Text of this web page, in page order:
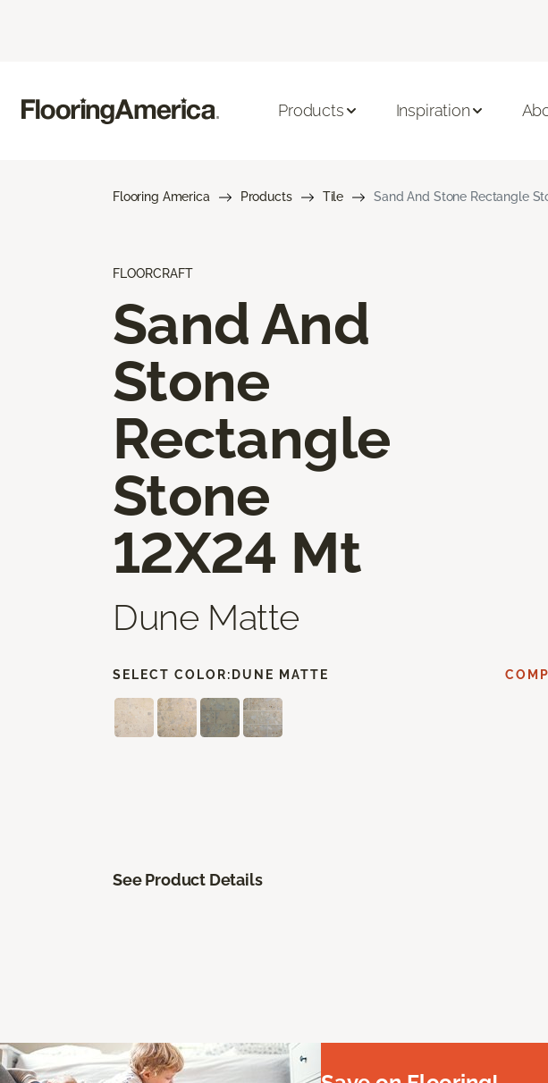
Products Inspiration
Flooring America Products Tile Sand And Stone Rectangle
FLOORCRAFT
Sand And
Stone
Rectangle
Stone
12X24 Mt
Dune Matte
SELECT COLOR: DUNE MATTE
See Product Details